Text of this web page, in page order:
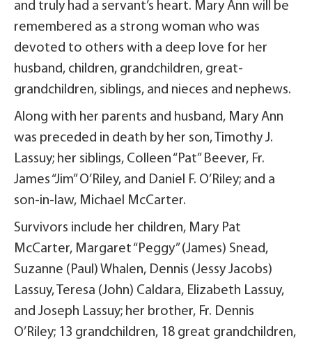
and truly had a servant’s heart. Mary Ann will be
remembered as a strong woman who was
devoted to others with a deep love for her
husband, children, grandchildren, great-
grandchildren, siblings, and nieces and nephews.
Along with her parents and husband, Mary Ann
was preceded in death by her son, Timothy J.
Lassuy; her siblings, Colleen “Pat” Beever, Fr.
James “Jim” O’Riley, and Daniel F. O’Riley; and a
son-in-law, Michael McCarter.
Survivors include her children, Mary Pat
McCarter, Margaret “Peggy” (James) Snead,
Suzanne (Paul) Whalen, Dennis (Jessy Jacobs)
Lassuy, Teresa (John) Caldara, Elizabeth Lassuy,
and Joseph Lassuy; her brother, Fr. Dennis
O’Riley; 13 grandchildren, 18 great grandchildren,